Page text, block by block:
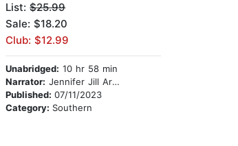
List:$25.99
Sale: $18.20
Club: $12.99
Unabridged: 10 hr 58 min
Narrator: Jennifer Jill Araya
Published:07/11/2023
Category: Southern